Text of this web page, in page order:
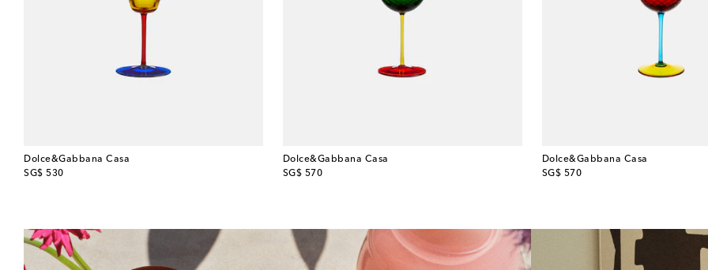
Dolce&Gabbana Casa
SG$ 530
original price
Dolce&Gabbana Casa
SG$ 570
original price
Dolce&Gabbana Casa
SG$ 570
original price